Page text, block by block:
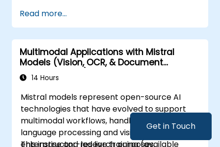
Get in Touch
Read more...
Multimodal Applications with Mistral
Models (Vision, OCR, & Document
Understanding)
14 Hours
Mistral models represent open-source AI
technologies that have evolved to support
multimodal workflows, handling both
language processing and vision tasks for
enterprise and research purposes.
This instructor-led live training (available